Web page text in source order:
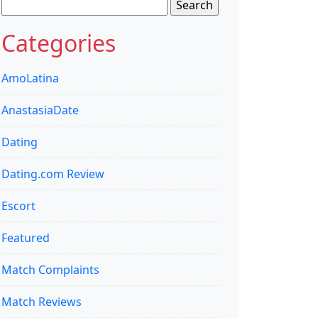
for:
Categories
AmoLatina
AnastasiaDate
Dating
Dating.com Review
Escort
Featured
Match Complaints
Match Reviews